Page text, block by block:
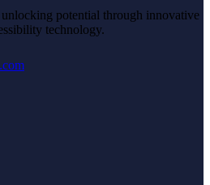
potential through innovative
technology.